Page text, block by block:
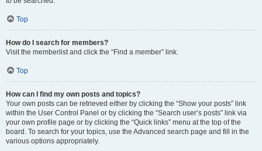
Top
How do I search for members?
Visit the memberlist and click the “Find a member” link.
Top
How can I find my own posts and topics?
Your own posts can be retrieved either by clicking the “Show your posts” link
within the User Control Panel or by clicking the “Search user’s posts” link via
your own profile page or by clicking the “Quick links” menu at the top of the
board. To search for your topics, use the Advanced search page and fill in the
various options appropriately.